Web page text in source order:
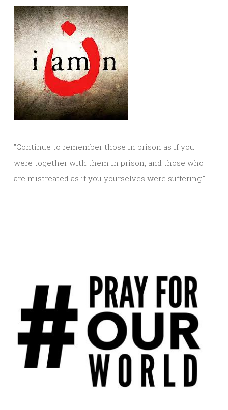
"Continue to remember those in prison as if you
were together with them in prison, and those who
are mistreated as if you yourselves were suffering."